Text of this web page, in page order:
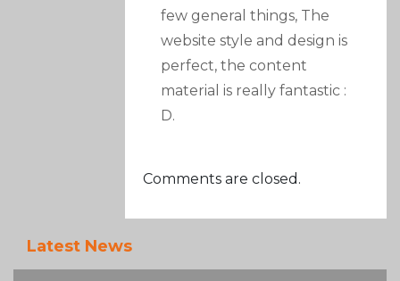
few general things, The
website style and design is
perfect, the content
material is really fantastic :
D.
Comments are closed.
Latest News